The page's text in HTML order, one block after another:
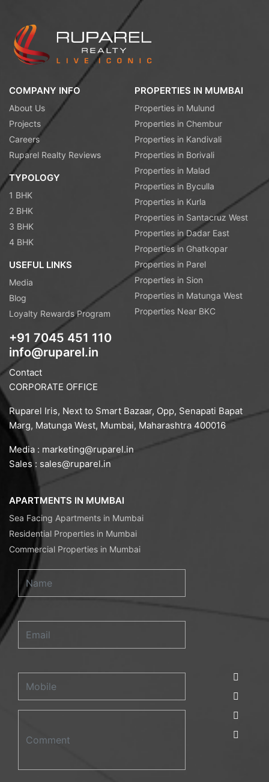
COMPANY INFO
About Us
Projects
Careers
Ruparel Realty Reviews
TYPOLOGY
1 BHK
2 BHK
3 BHK
4 BHK
USEFUL LINKS
Media
Blog
Loyalty Rewards Program
PROPERTIES IN MUMBAI
Properties in Mulund
Properties in Chembur
Properties in Kandivali
Properties in Borivali
Properties in Malad
Properties in Byculla
Properties in Kurla
Properties in Santacruz West
Properties in Dadar East
Properties in Ghatkopar
Properties in Parel
Properties in Sion
Properties in Matunga West
Properties Near BKC
+91 7045 451 110
info@ruparel.in
Contact
CORPORATE OFFICE
Ruparel Iris, Next to Smart Bazaar, Opp, Senapati Bapat
Marg, Matunga West, Mumbai, Maharashtra 400016
Media : marketing@ruparel.in
Sales : sales@ruparel.in
APARTMENTS IN MUMBAI
Sea Facing Apartments in Mumbai
Residential Properties in Mumbai
Commercial Properties in Mumbai